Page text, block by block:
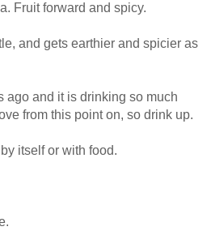
Fruit forward and spicy.
and gets earthier and spicier as
ago and it is drinking so much
from this point on, so drink up.
itself or with food.